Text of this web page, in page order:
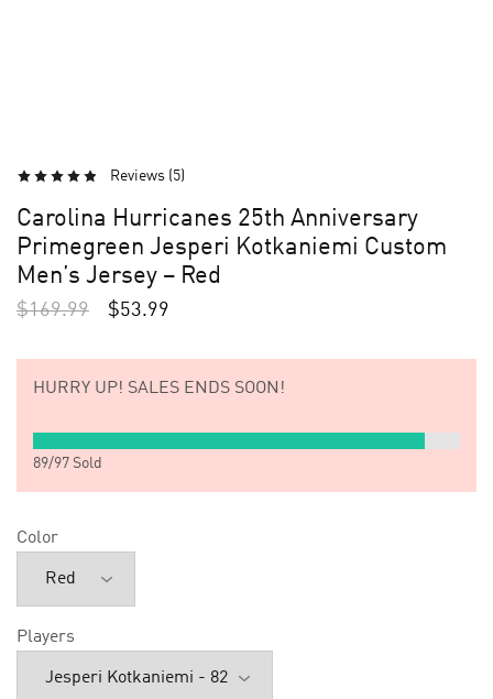
Reviews (5)
Carolina Hurricanes 25th Anniversary
Primegreen Jesperi Kotkaniemi Custom
Men’s Jersey – Red
$169.99 $53.99
HURRY UP! SALES ENDS SOON!
89/97 Sold
Color
Players